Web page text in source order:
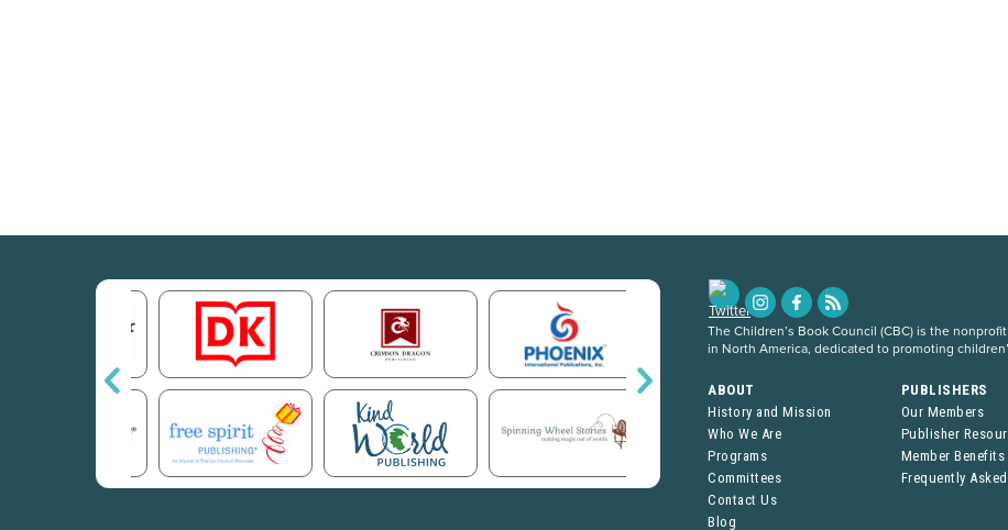
The Children’s Book Council (CBC) is the
in North America, dedicated to promoting
ABOUT
History and Mission
Who We Are
Programs
Committees
Contact Us
Blog
PUBLISHERS
Our Members
Publisher
Member Benefits
Frequently